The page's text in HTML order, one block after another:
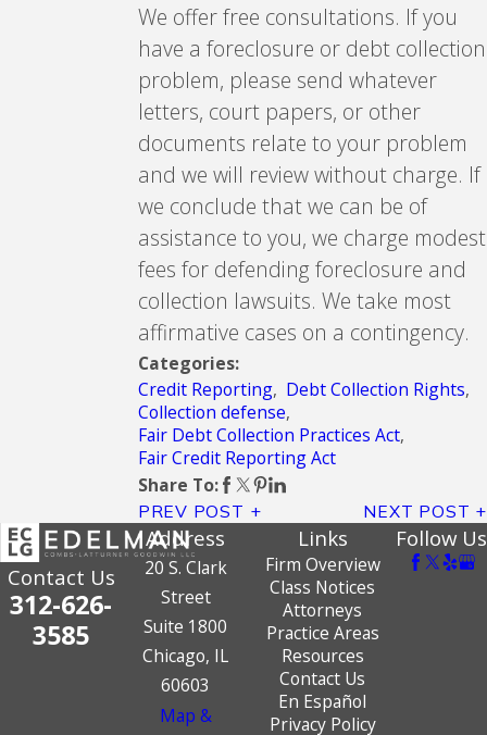
We offer free consultations. If you
have a foreclosure or debt collection
problem, please send whatever
letters, court papers, or other
documents relate to your problem
and we will review without charge. If
we conclude that we can be of
assistance to you, we charge modest
fees for defending foreclosure and
collection lawsuits. We take most
affirmative cases on a contingency.
Categories:
Credit Reporting, Debt Collection Rights,
Collection defense,
Fair Debt Collection Practices Act,
Fair Credit Reporting Act
Share To:
PREV POST NEXT POST
Contact Us
312-626-
3585
Address
20 S. Clark
Street
Suite 1800
Chicago, IL
60603
Map &
Links
Firm Overview
Class Notices
Attorneys
Practice Areas
Resources
Contact Us
En Español
Privacy Policy
Follow Us